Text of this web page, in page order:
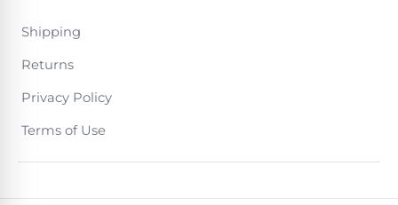
Shipping
Returns
Privacy Policy
Terms of Use